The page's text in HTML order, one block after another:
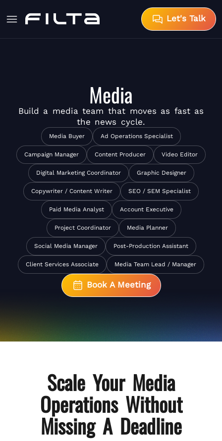
Let's Talk
Media
Build a media team that moves as fast as
the news cycle.
Media Buyer Ad Operations Specialist
Campaign Manager Content Producer Video Editor
Digital Marketing Coordinator Graphic Designer
Copywriter / Content Writer SEO / SEM Specialist
Paid Media Analyst Account Executive
Project Coordinator Media Planner
Social Media Manager Post-Production Assistant
Client Services Associate Media Team Lead / Manager
Book A Meeting
Scale Your Media
OperationsWithout
Missing A Deadline